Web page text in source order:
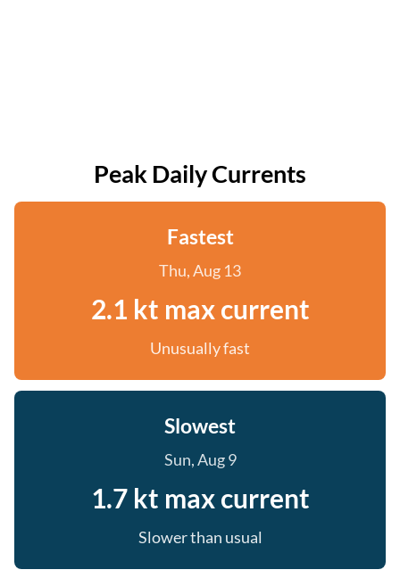
Peak Daily Currents
Fastest
Thu, Aug 13
2.1 kt max current
Unusually fast
Slowest
Sun, Aug 9
1.7 kt max current
Slower than usual